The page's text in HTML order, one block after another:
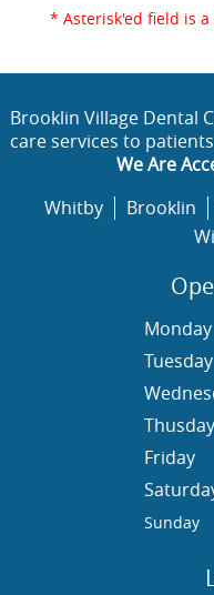
* Asterisk'ed field is
Brooklin Village Dental
care services to
We Are
Whitby
Brooklin
Monday
Tuesday
Thusday
Friday
Sunday